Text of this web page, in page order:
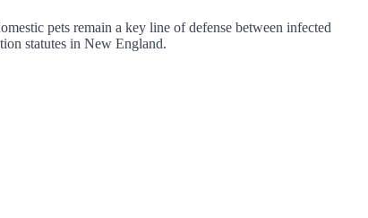
pets remain a key line of defense between infected
statutes in New England.